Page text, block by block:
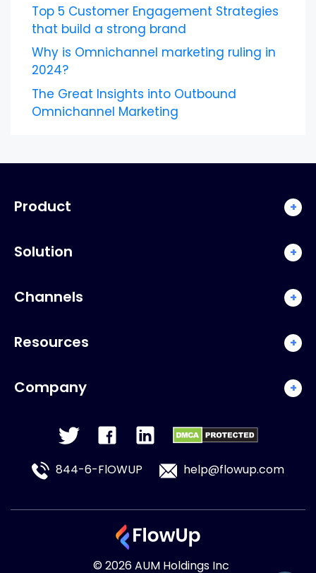
Top 5 Customer Engagement Strategies
that build a strong brand
Why is Omnichannel marketing ruling in
2024?
The Great Insights into Outbound
Omnichannel Marketing
Product +
Solution +
Channels +
Resources +
Company +
844-6-FlOWUP help@flowup.com
© 2026 AUM Holdings Inc